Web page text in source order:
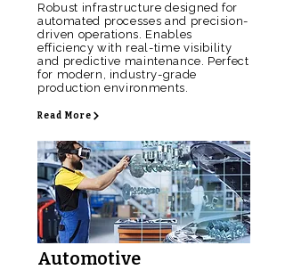
Robust infrastructure designed for
automated processes and precision-
driven operations. Enables
efficiency with real-time visibility
and predictive maintenance. Perfect
for modern, industry-grade
production environments.
Read More
Automotive